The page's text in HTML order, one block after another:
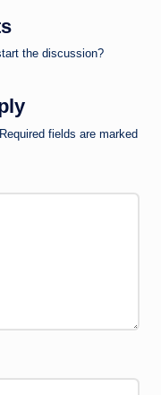
the discussion?
Required fields are marked